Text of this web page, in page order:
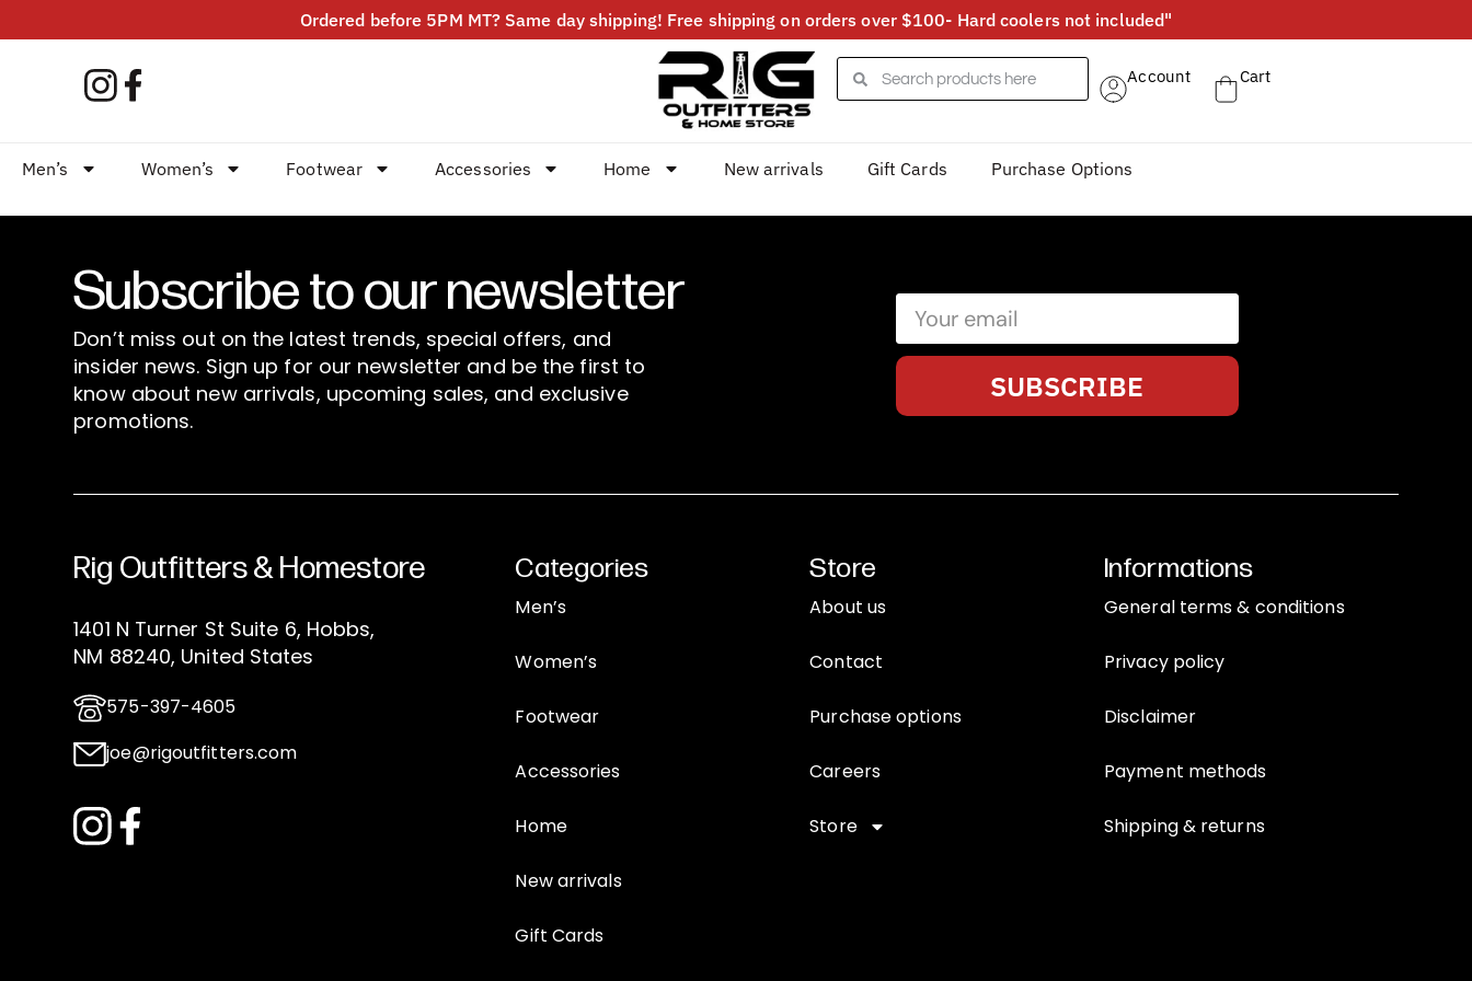
Ordered before 5PM MT? Same day shipping! Free shipping on orders over $100- Hard coolers not included"
Account Cart
Men’s Women’s Footwear Accessories Home New arrivals Gift Cards Purchase Options
Subscribe to our newsletter
Don’t miss out on the latest trends, special offers, and
insider news. Sign up for our newsletter and be the first to
know about new arrivals, upcoming sales, and exclusive
promotions.
SUBSCRIBE
Rig Outfitters & Homestore
1401 N Turner St Suite 6, Hobbs,
NM 88240, United States
575-397-4605
joe@rigoutfitters.com
Categories
Men’s
Women’s
Footwear
Accessories
Home
New arrivals
Gift Cards
Store
About us
Contact
Purchase options
Careers
Store
Informations
General terms & conditions
Privacy policy
Disclaimer
Payment methods
Shipping & returns